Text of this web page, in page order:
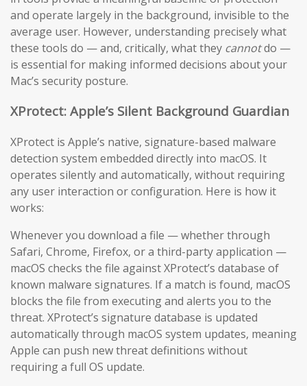
and operate largely in the background, invisible to the
average user. However, understanding precisely what
these tools do — and, critically, what they cannotdo —
is essential for making informed decisions about your
Mac’s security posture.
XProtect: Apple’s Silent Background Guardian
XProtect is Apple’s native, signature-based malware
detection system embedded directly into macOS. It
operates silently and automatically, without requiring
any user interaction or configuration. Here is how it
works:
Whenever you download a file — whether through
Safari, Chrome, Firefox, or a third-party application —
macOS checks the file against XProtect’s database of
known malware signatures. If a match is found, macOS
blocks the file from executing and alerts you to the
threat. XProtect’s signature database is updated
automatically through macOS system updates, meaning
Apple can push new threat definitions without
requiring a full OS update.